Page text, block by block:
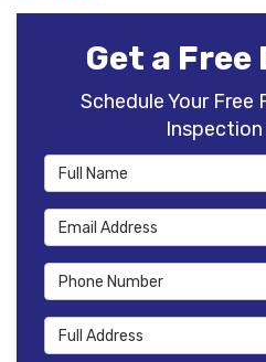
Get a
Schedule Your
Inspection
Full Name
Email Address
Phone Number
Full Address